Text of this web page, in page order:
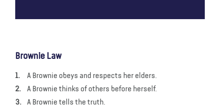
Brownie Law
A Brownie obeys and respects her elders.
A Brownie thinks of others before herself.
A Brownie tells the truth.